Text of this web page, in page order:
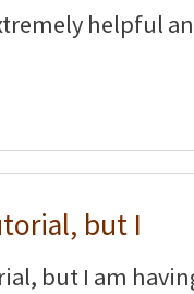
helpful
but I
but I am